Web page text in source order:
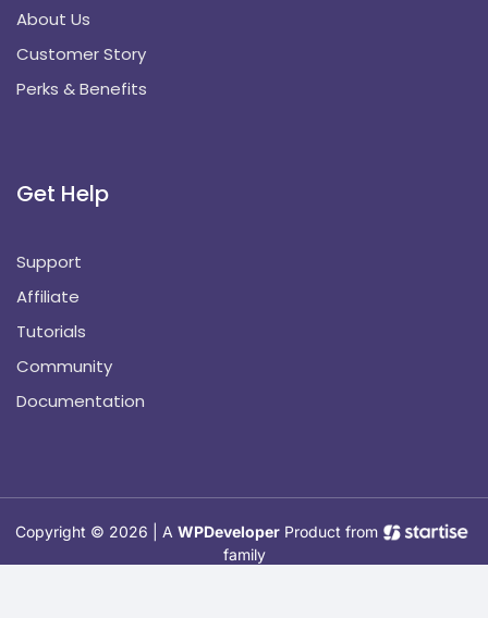
About Us
Customer Story
Perks & Benefits
Get Help
Support
Affiliate
Tutorials
Community
Documentation
Copyright © 2026 | A WPDeveloper Product from
family